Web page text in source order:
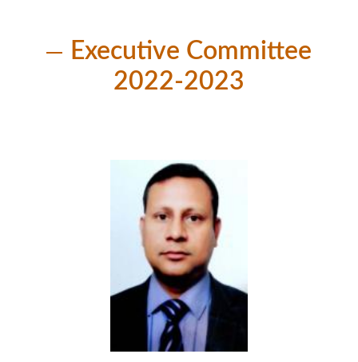
Executive Committee
2022-2023